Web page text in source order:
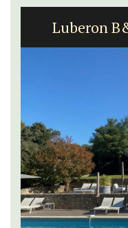
Luberon